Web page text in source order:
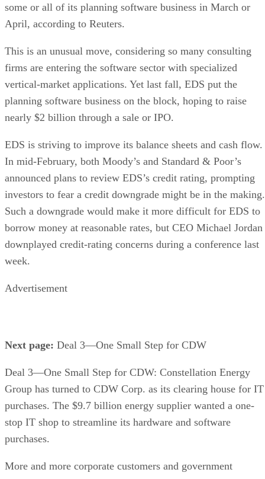
some or all of its planning software business in March or
April, according to Reuters.
This is an unusual move, considering so many consulting
firms are entering the software sector with specialized
vertical-market applications. Yet last fall, EDS put the
planning software business on the block, hoping to raise
nearly $2 billion through a sale or IPO.
EDS is striving to improve its balance sheets and cash flow.
In mid-February, both Moody’s and Standard & Poor’s
announced plans to review EDS’s credit rating, prompting
investors to fear a credit downgrade might be in the making.
Such a downgrade would make it more difficult for EDS to
borrow money at reasonable rates, but CEO Michael Jordan
downplayed credit-rating concerns during a conference last
week.
Advertisement
Next page: Deal 3—One Small Step for CDW
Deal 3—One Small Step for CDW: Constellation Energy
Group has turned to CDW Corp. as its clearing house for IT
purchases. The $9.7 billion energy supplier wanted a one-
stop IT shop to streamline its hardware and software
purchases.
More and more corporate customers and government